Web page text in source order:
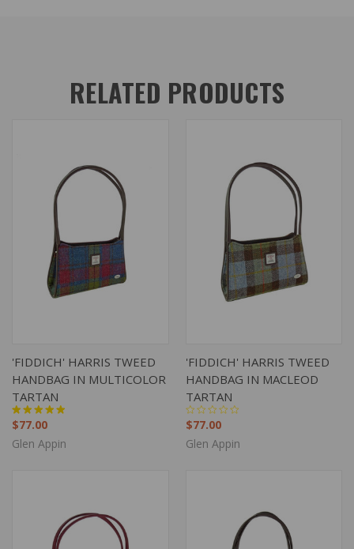
RELATED PRODUCTS
'FIDDICH' HARRIS TWEED
HANDBAG IN MULTICOLOR
TARTAN
$77.00
Glen Appin
'FIDDICH' HARRIS TWEED
HANDBAG IN MACLEOD
TARTAN
$77.00
Glen Appin